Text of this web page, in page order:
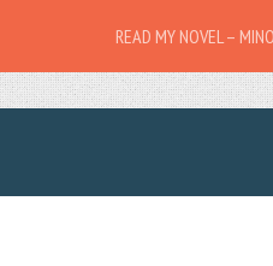
READ MY NOVEL –